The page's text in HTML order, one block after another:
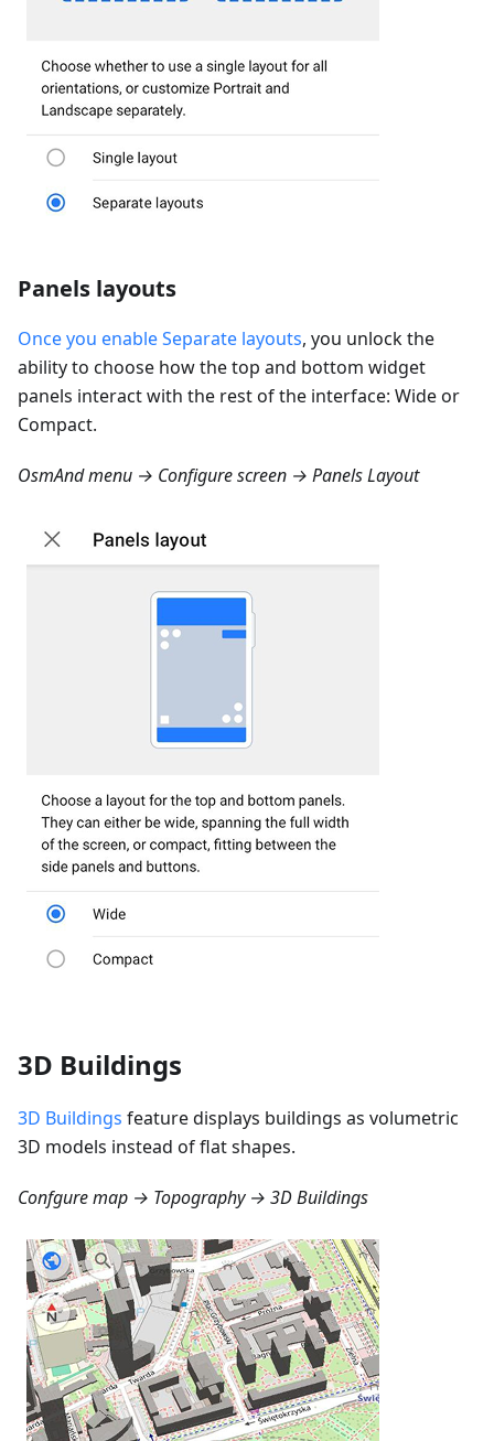
Panels layouts
Once you enable Separate layouts, you unlock the
ability to choose how the top and bottom widget
panels interact with the rest of the interface: Wide or
Compact.
OsmAnd menu → Configure screen → Panels Layout
3D Buildings
3D Buildings feature displays buildings as volumetric
3D models instead of flat shapes.
Confgure map → Topography → 3D Buildings